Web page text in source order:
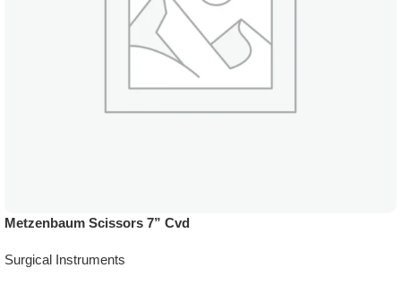
Metzenbaum Scissors 7” Cvd
Surgical Instruments